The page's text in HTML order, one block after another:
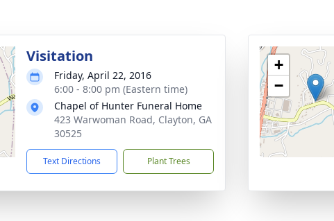
Visitation
Friday, April 22, 2016
6:00 - 8:00 pm (Eastern time)
Chapel of Hunter Funeral Home
423 Warwoman Road, Clayton, GA
30525
Text Directions Plant Trees
+
−